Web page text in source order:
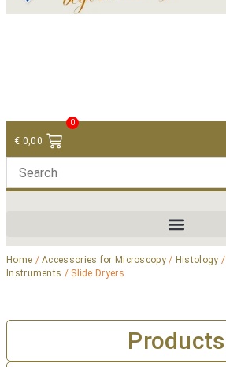
€ 0,00
0
Home /Accessories for Microscopy/ Histology /
Instruments / Slide Dryers
Products